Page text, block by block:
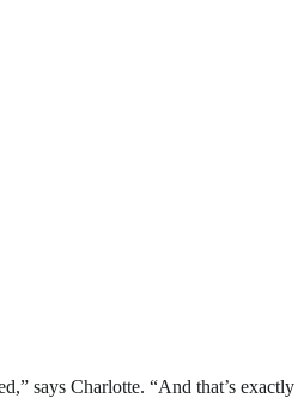
says Charlotte. “And that’s